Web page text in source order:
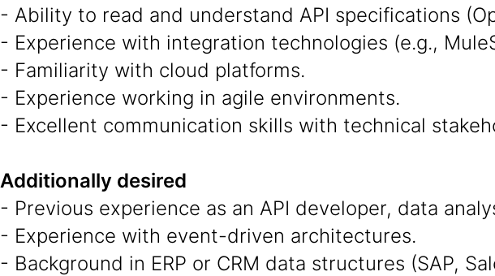
- Ability to read and understand API specifications
- Experience with integration technologies (e.g.,
- Familiarity with cloud platforms.
- Experience working in agile environments.
- Excellent communication skills with technical
Additionally desired
- Previous experience as an API developer, data
- Experience with event-driven architectures.
- Background in ERP or CRM data structures (SAP,